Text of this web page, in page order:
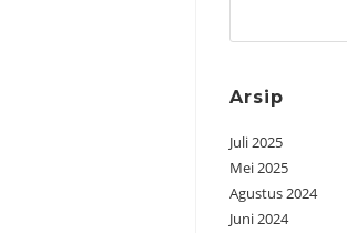
Arsip
Juli 2025
Mei 2025
Agustus 2024
Juni 2024